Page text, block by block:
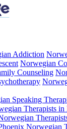
Addiction
Norwegian
Counseling
Speaking
Therapists in
Norwegian